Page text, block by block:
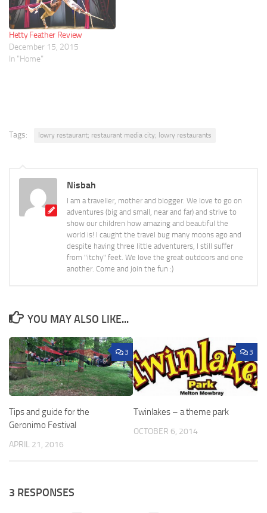
Hetty Feather Review
December 15, 2015
In "Home"
Tags: lowry restaurant; restaurant media city; lowry restaurants
Nisbah
I am a traveller, mother and blogger. We love to go on
adventures (big and small, near and far) and strive to
show our children how amazing and beautiful the
world is! I caught the travel bug many moons ago and
despite having three little adventurers, I still suffer
from "itchy" feet. We love the great outdoors and one
another. Come and join the fun :)
YOU MAY ALSO LIKE...
3
Tips and guide for the
Geronimo Festival
APRIL 21, 2016
3
Twinlakes – a theme park
OCTOBER 6, 2014
3 RESPONSES